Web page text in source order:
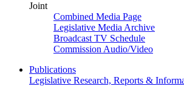
Joint
Combined Media Page
Legislative Media Archive
Broadcast TV Schedule
Commission Audio/Video
Publications
Legislative Research, Reports &